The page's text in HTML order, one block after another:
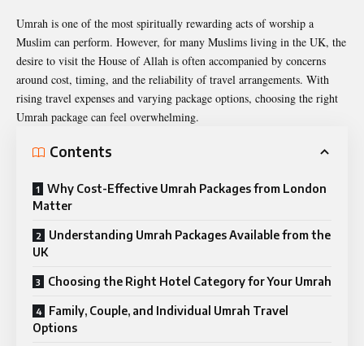
Umrah is one of the most spiritually rewarding acts of worship a
Muslim can perform. However, for many Muslims living in the UK, the
desire to visit the House of Allah is often accompanied by concerns
around cost, timing, and the reliability of travel arrangements. With
rising travel expenses and varying package options, choosing the right
Umrah package can feel overwhelming.
Contents
Why Cost-Effective Umrah Packages from London
Matter
Understanding Umrah Packages Available from the
UK
Choosing the Right Hotel Category for Your Umrah
Family, Couple, and Individual Umrah Travel
Options